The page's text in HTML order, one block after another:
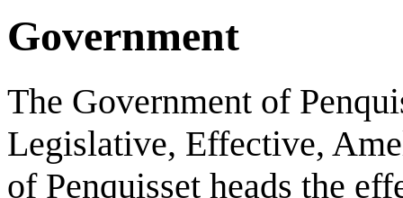
Government
The Government of
Legislative, Effective,
of Penquisset heads the